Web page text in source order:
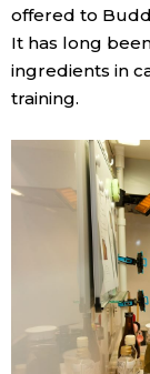
offered to
It has long
ingredients in
training.